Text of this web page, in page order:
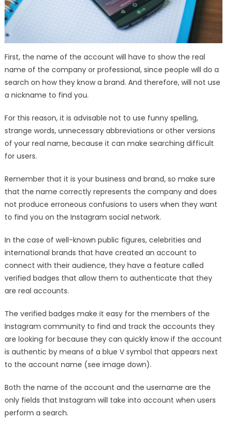
First, the name of the account will have to show the real
name of the company or professional, since people will do a
search on how they know a brand. And therefore, will not use
a nickname to find you.
For this reason, it is advisable not to use funny spelling,
strange words, unnecessary abbreviations or other versions
of your real name, because it can make searching difficult
for users.
Remember that it is your business and brand, so make sure
that the name correctly represents the company and does
not produce erroneous confusions to users when they want
to find you on the Instagram social network.
In the case of well-known public figures, celebrities and
international brands that have created an account to
connect with their audience, they have a feature called
verified badges that allow them to authenticate that they
are real accounts.
The verified badges make it easy for the members of the
Instagram community to find and track the accounts they
are looking for because they can quickly know if the account
is authentic by means of a blue V symbol that appears next
to the account name (see image down).
Both the name of the account and the username are the
only fields that Instagram will take into account when users
perform a search.